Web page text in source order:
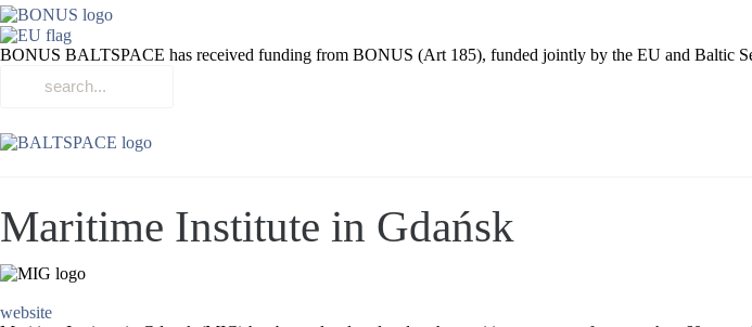
BONUS BALTSPACE has received funding from BONUS (Art 185), funded jointly by the EU and Baltic
Maritime Institute in Gdańsk
website